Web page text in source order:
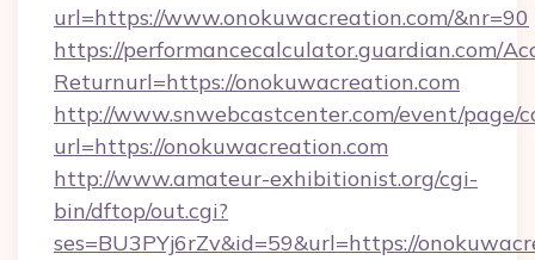
url=https://www.onokuwacreation.com/&nr=90
https://performancecalculator.guardian.com/
Returnurl=https://onokuwacreation.com
http://www.snwebcastcenter.com/event/page/
url=https://onokuwacreation.com
http://www.amateur-exhibitionist.org/cgi-
bin/dftop/out.cgi?
ses=BU3PYj6rZv&id=59&url=https://